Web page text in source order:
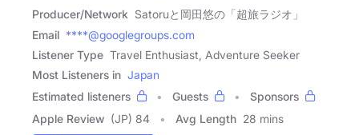
Producer/Network Satoruと岡田悠の「超旅ラジオ」
Email ****@googlegroups.com
Listener Type Travel Enthusiast, Adventure Seeker
Most Listeners in Japan
Estimated listeners
Guests
Sponsors
Apple Review (JP) 84 Avg Length 28 mins